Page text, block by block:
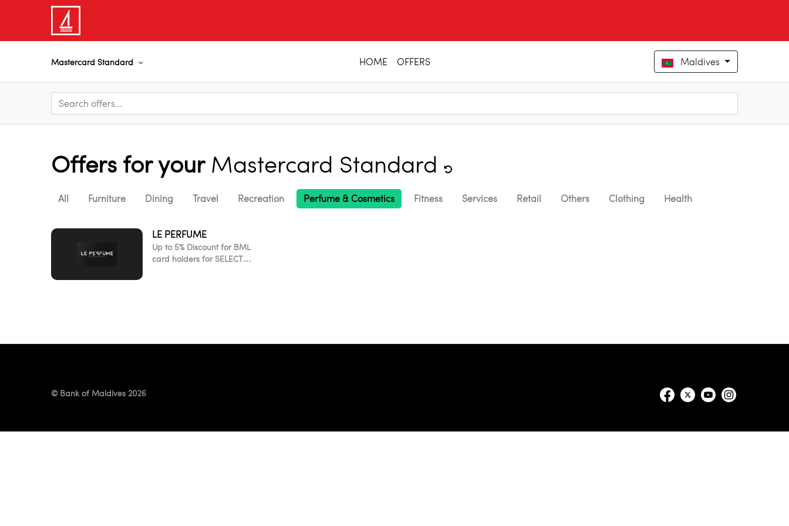
Mastercard Standard HOME OFFERS Maldives
Offers for your Mastercard Standard
All Furniture Dining Travel Recreation Perfume & Cosmetics Fitness Services Retail Others Clothing Health
LE PERFUME
Up to 5% Discount for BML
card holders for SELECT
© Bank of Maldives 2026